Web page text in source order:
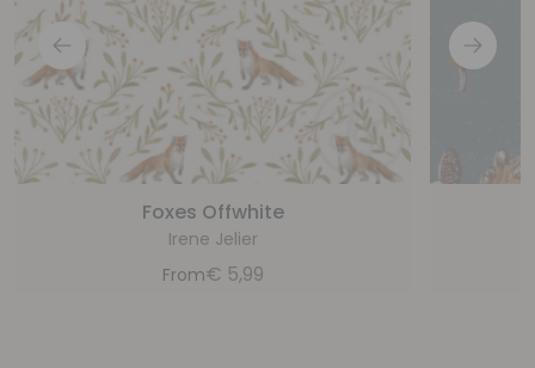
Foxes Offwhite
Irene Jelier
From€ 5,99